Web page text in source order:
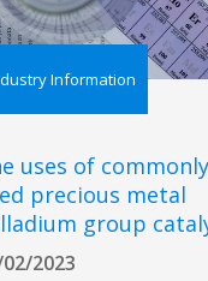
Information
uses of commonly
precious metal
group
2023